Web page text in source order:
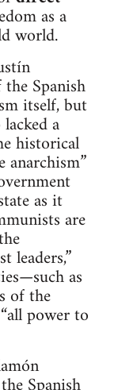
as a
world.
Spanish
itself, but
a
historical
anarchism”
as it
are
leaders,”
as
of the
power to